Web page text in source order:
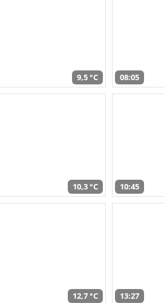
9,5 °C 08:05
10,3 °C 10:45
12,7 °C 13:27